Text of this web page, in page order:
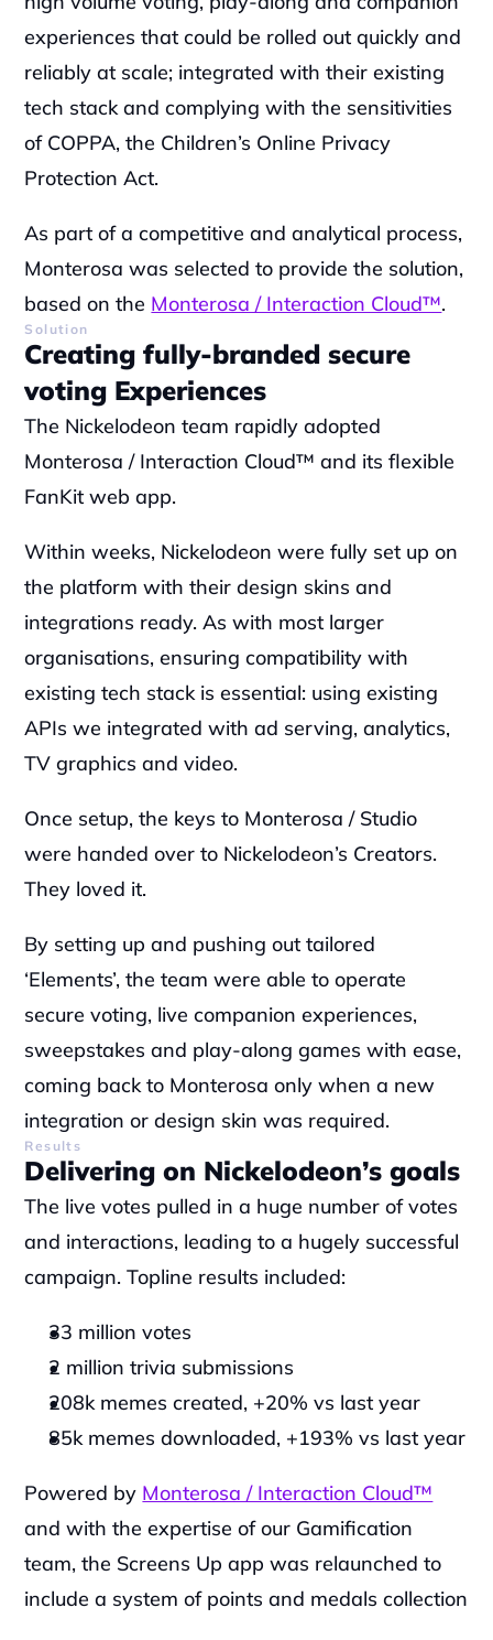
experiences that could be rolled out quickly and
reliably at scale; integrated with their existing
tech stack and complying with the sensitivities
of COPPA, the Children’s Online Privacy
Protection Act.
As part of a competitive and analytical process,
Monterosa was selected to provide the solution,
based on the Monterosa / Interaction Cloud™.
Solution
Creating fully-branded secure
voting Experiences
Monterosa / Interaction Cloud™ and its flexible
FanKit web app.‍
Within weeks, Nickelodeon were fully set up on
the platform with their design skins and
integrations ready. As with most larger
organisations, ensuring compatibility with
existing tech stack is essential: using existing
APIs we integrated with ad serving, analytics,
TV graphics and video.‍
Once setup, the keys to Monterosa / Studio
were handed over to Nickelodeon’s Creators.
They loved it.‍
By setting up and pushing out tailored
‘Elements’, the team were able to operate
secure voting, live companion experiences,
sweepstakes and play-along games with ease,
coming back to Monterosa only when a new
integration or design skin was required.
Results
Delivering on Nickelodeon’s goals
The live votes pulled in a huge number of votes
and interactions, leading to a hugely successful
campaign. Topline results included:
33 million votes
2 million trivia submissions
208k memes created, +20% vs last year
85k memes downloaded, +193% vs last year
Powered by Monterosa / Interaction Cloud™
and with the expertise of our Gamification
team, the Screens Up app was relaunched to
include a system of points and medals collection